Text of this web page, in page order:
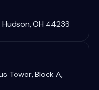
Hudson, OH 44236
Tower, Block A,